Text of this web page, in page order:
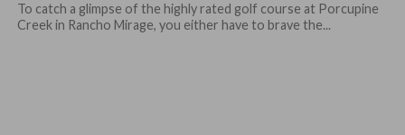
To catch a glimpse of the highly rated golf course at Porcupine
Creek in Rancho Mirage, you either have to brave the...